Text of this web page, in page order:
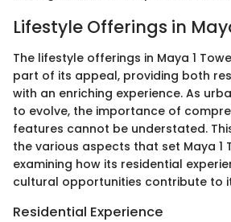
Lifestyle Offerings in
The lifestyle offerings in Maya 1
part of its appeal, providing both
with an enriching experience. As
to evolve, the importance of
features cannot be understated.
the various aspects that set Maya 1
examining how its residential
cultural opportunities contribute to
Residential Experience